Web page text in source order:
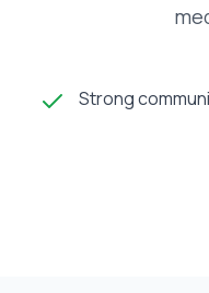
Strong